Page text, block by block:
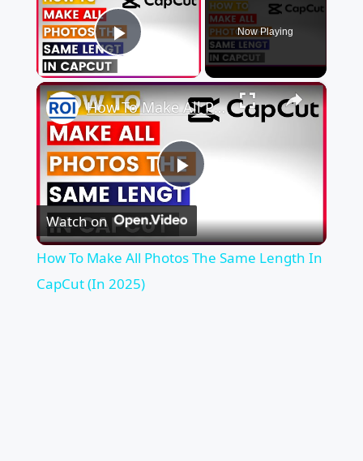
Play Video
Now Playing
×
Play
Video
How To Make All Photos The Same Length In CapCut (In 2025)
Watch on
How To Make All Photos The Same Length In
CapCut (In 2025)